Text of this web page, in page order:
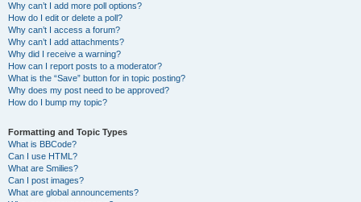
Why can’t I add more poll options?
How do I edit or delete a poll?
Why can’t I access a forum?
Why can’t I add attachments?
Why did I receive a warning?
How can I report posts to a moderator?
What is the “Save” button for in topic posting?
Why does my post need to be approved?
How do I bump my topic?
Formatting and Topic Types
What is BBCode?
Can I use HTML?
What are Smilies?
Can I post images?
What are global announcements?